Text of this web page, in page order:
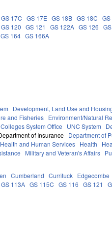
GS 17C GS 17E GS 18B GS 18C GS
GS 120 GS 121 GS 122A GS 126
GS 164 GS 166A
Development, Land Use and
and Fisheries Environment/Natural
System Office UNC System
of Insurance Department of
Health and Human Services Health
Military and Veteran's Affairs
Cumberland Currituck Edgecombe
GS 113A GS 115C GS 116 GS 121